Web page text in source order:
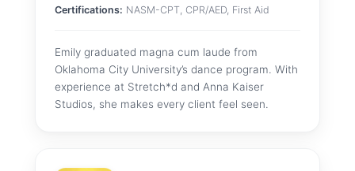
Certifications: NASM-CPT, CPR/AED, First Aid
Emily graduated magna cum laude from
Oklahoma City University’s dance program. With
experience at Stretch*d and Anna Kaiser
Studios, she makes every client feel seen.